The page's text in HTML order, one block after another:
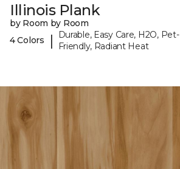
Illinois Plank
by Room by Room
4 Colors
|
Durable, Easy Care, H2O, Pet-
Friendly, Radiant Heat